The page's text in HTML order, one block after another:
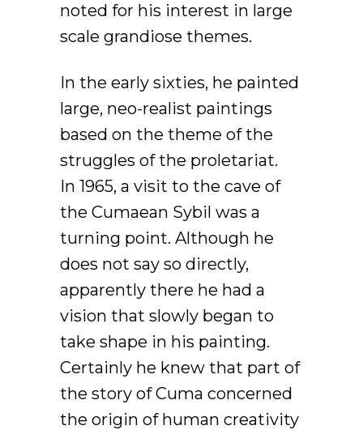
noted for his interest in large
scale grandiose themes.
In the early sixties, he painted
large, neo-realist paintings
based on the theme of the
struggles of the proletariat.
In 1965, a visit to the cave of
the Cumaean Sybil was a
turning point. Although he
does not say so directly,
apparently there he had a
vision that slowly began to
take shape in his painting.
Certainly he knew that part of
the story of Cuma concerned
the origin of human creativity